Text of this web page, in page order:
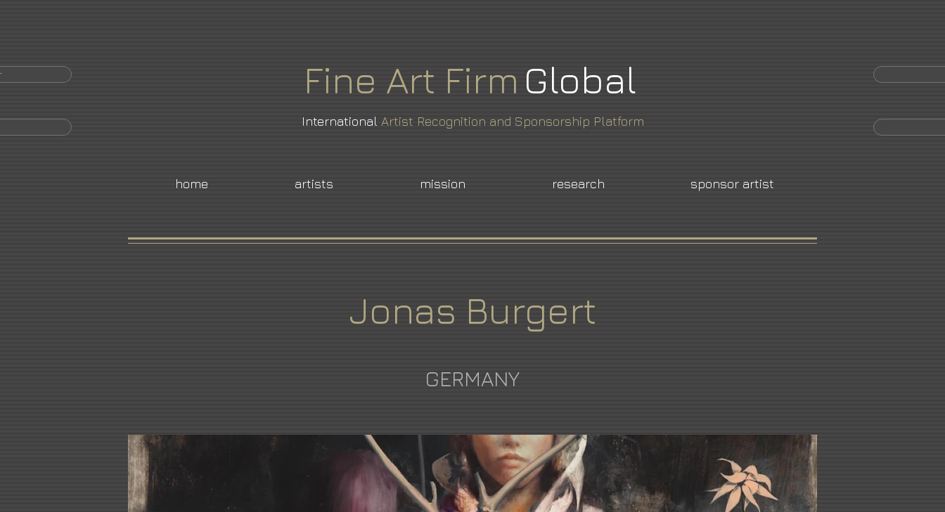
Fine Art Firm Global
International Artist Recognition and Sponsorship Platform
home artists mission research sponsor artist
Jonas Burgert
GERMANY